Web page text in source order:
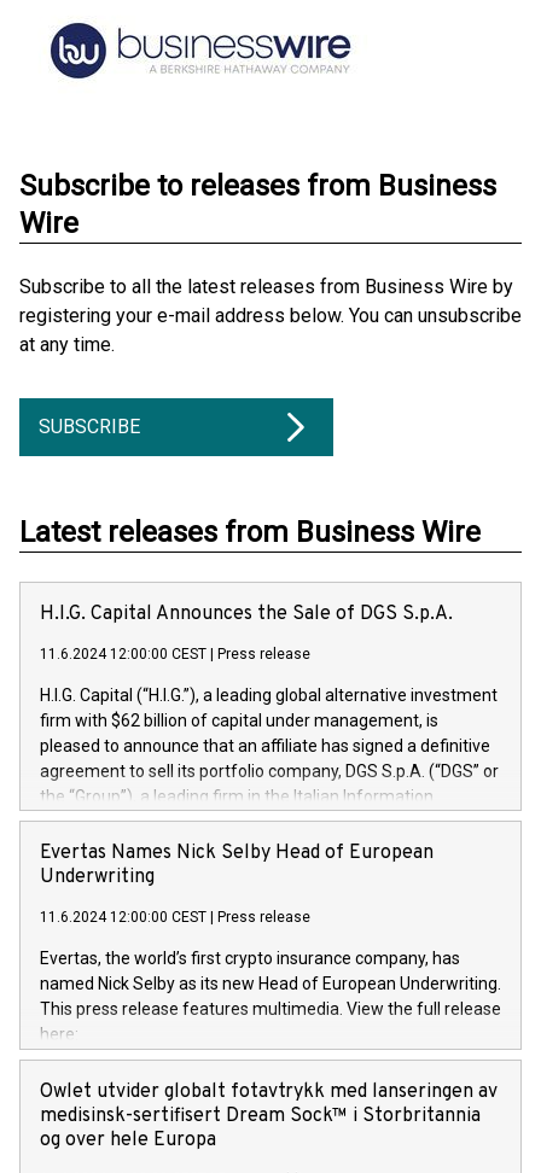
Subscribe to releases from Business
Wire
Subscribe to all the latest releases from Business Wire by
registering your e-mail address below. You can unsubscribe
at any time.
SUBSCRIBE
Latest releases from Business Wire
H.I.G. Capital Announces the Sale of DGS S.p.A.
11.6.2024 12:00:00 CEST Press release
H.I.G. Capital (“H.I.G.”), a leading global alternative investment
firm with $62 billion of capital under management, is
pleased to announce that an affiliate has signed a definitive
agreement to sell its portfolio company, DGS S.p.A. (“DGS” or
the “Group”), a leading firm in the Italian Information
Technology market, to DGS Co-Founders and management
team in partnership with ICG, a global alternative asset
manager. Since its inception in 1997, DGShas supported
maintenance of complex IT systems, with a specialization in
digital transformation and cybersecurity services. The Group
currently has over 1,900 employees, revenues of
approximately €300 million, and maintains a group of highly
loyal clientele. During H.I.G.’s ownership, DGS has tripled in
size and consolidated its position as a leading Italian firm in
offers its clients sophisticated and proprietary digital
transformation
Evertas Names Nick Selby Head of European
Underwriting
11.6.2024 12:00:00 CEST Press release
Evertas, the world’s first crypto insurance company, has
named Nick Selby as its new Head of European Underwriting.
This press release features multimedia. View the full release
here:
https://www.businesswire.com/news/home/20240611141887/
Nick Selby, Executive Vice President and Head of European
Underwriting at Evertas (Photo: Business Wire) Selby, an
accomplished information and physical security
Owlet utvider globalt fotavtrykk med lanseringen av
medisinsk-sertifisert Dream Sock™ i Storbritannia
og over hele Europa